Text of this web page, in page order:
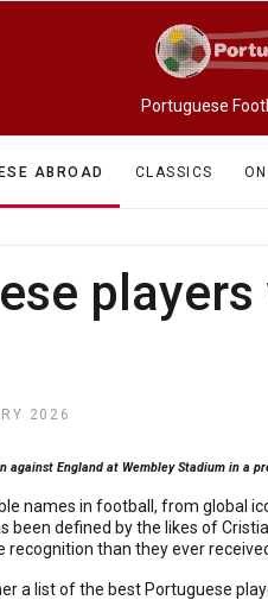
Portuguese
ABROAD CLASSICS
2026
against England at Wembley Stadium in a
names in football, from global
been defined by the likes of
than they ever
a list of the best Portuguese